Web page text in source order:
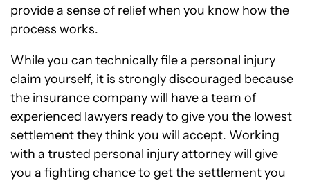
provide a sense of relief when you know how the
process works.
While you can technically file a personal injury
claim yourself, it is strongly discouraged because
the insurance company will have a team of
experienced lawyers ready to give you the lowest
settlement they think you will accept. Working
with a trusted personal injury attorneywill give
you a fighting chance to get the settlement you